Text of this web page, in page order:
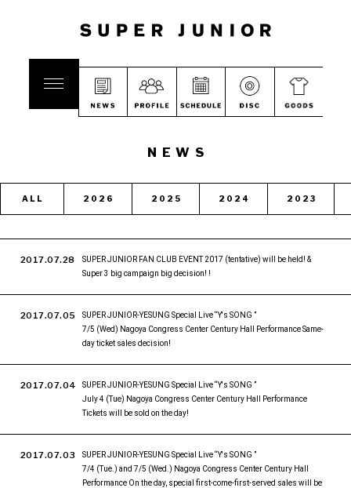
NEWS
ALL 2026 2025 2024 2023
2017.07.28
SUPER JUNIOR FAN CLUB EVENT 2017 (tentative) will be held! &
Super 3 big campaign big decision! !
2017.07.05
SUPER JUNIOR-YESUNG Special Live “Y's SONG ”
7/5 (Wed) Nagoya Congress Center Century Hall Performance Same-
day ticket sales decision!
2017.07.04
SUPER JUNIOR-YESUNG Special Live “Y's SONG ”
July 4 (Tue) Nagoya Congress Center Century Hall Performance
Tickets will be sold on the day!
2017.07.03
SUPER JUNIOR-YESUNG Special Live “Y's SONG ”
7/4 (Tue.) and 7/5 (Wed.) Nagoya Congress Center Century Hall
Performance On the day, special first-come-first-served sales will be